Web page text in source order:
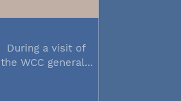
During a visit of
the WCC general...